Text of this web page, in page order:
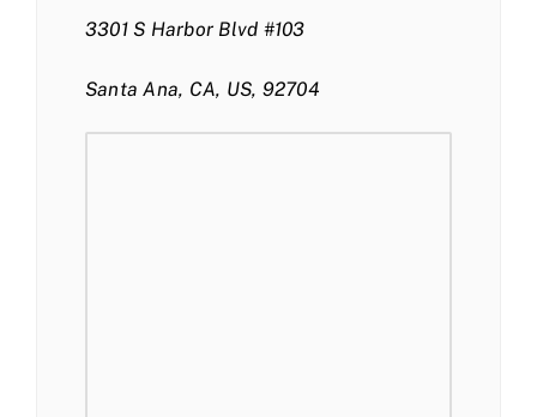
3301 S Harbor Blvd #103
Santa Ana, CA, US, 92704